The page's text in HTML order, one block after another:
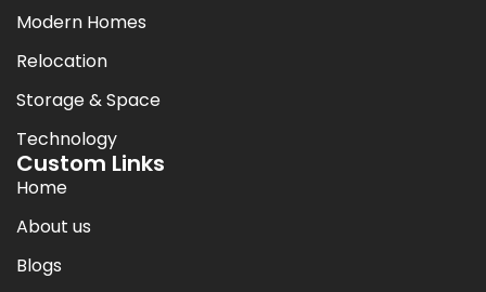
Modern Homes
Relocation
Storage & Space
Technology
Custom Links
Home
About us
Blogs